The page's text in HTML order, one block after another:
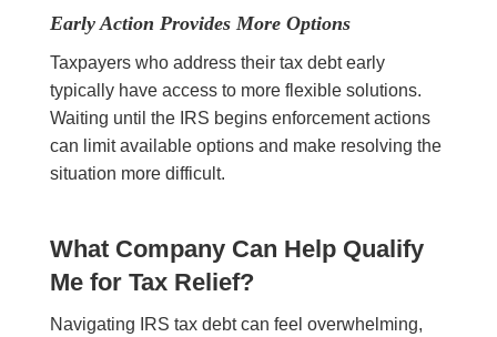
Early Action Provides More Options
Taxpayers who address their tax debt early
typically have access to more flexible solutions.
Waiting until the IRS begins enforcement actions
can limit available options and make resolving the
situation more difficult.
What Company Can Help Qualify
Me for Tax Relief?
Navigating IRS tax debt can feel overwhelming,